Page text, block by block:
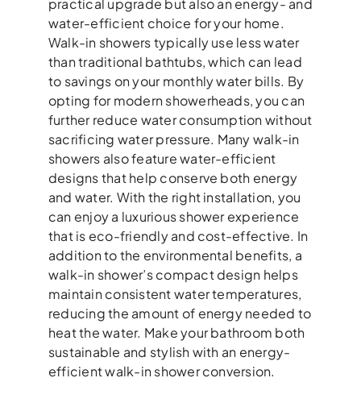
practical upgrade but also an energy- and
water-efficient choice for your home.
Walk-in showers typically use less water
than traditional bathtubs, which can lead
to savings on your monthly water bills. By
opting for modern showerheads, you can
further reduce water consumption without
sacrificing water pressure. Many walk-in
showers also feature water-efficient
designs that help conserve both energy
and water. With the right installation, you
can enjoy a luxurious shower experience
that is eco-friendly and cost-effective. In
addition to the environmental benefits, a
walk-in shower’s compact design helps
maintain consistent water temperatures,
reducing the amount of energy needed to
heat the water. Make your bathroom both
sustainable and stylish with an energy-
efficient walk-in shower conversion.